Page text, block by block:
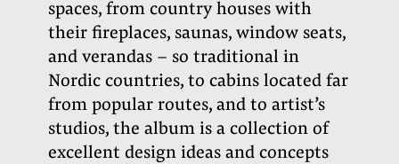
spaces, from country houses with
their fireplaces, saunas, window seats,
and verandas – so traditional in
Nordic countries, to cabins located far
from popular routes, and to artist’s
studios, the album is a collection of
excellent design ideas and concepts